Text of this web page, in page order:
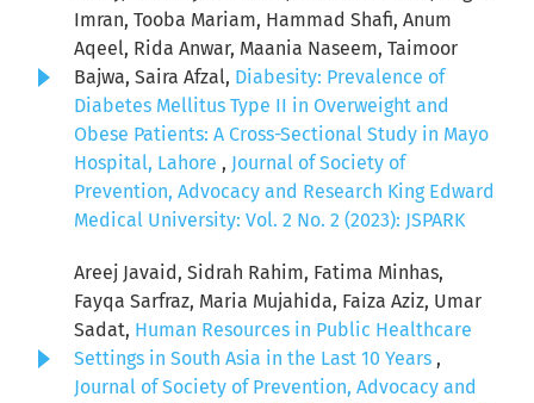
Imran, Tooba Mariam, Hammad Shafi, Anum
Aqeel, Rida Anwar, Maania Naseem, Taimoor
Bajwa, Saira Afzal, Diabesity: Prevalence of
Diabetes Mellitus Type II in Overweight and
Obese Patients: A Cross-Sectional Study in Mayo
Hospital, Lahore , Journal of Society of
Prevention, Advocacy and Research King Edward
Medical University: Vol. 2 No. 2 (2023): JSPARK
Areej Javaid, Sidrah Rahim, Fatima Minhas,
Fayqa Sarfraz, Maria Mujahida, Faiza Aziz, Umar
Sadat, Human Resources in Public Healthcare
Settings in South Asia in the Last 10 Years ,
Journal of Society of Prevention, Advocacy and